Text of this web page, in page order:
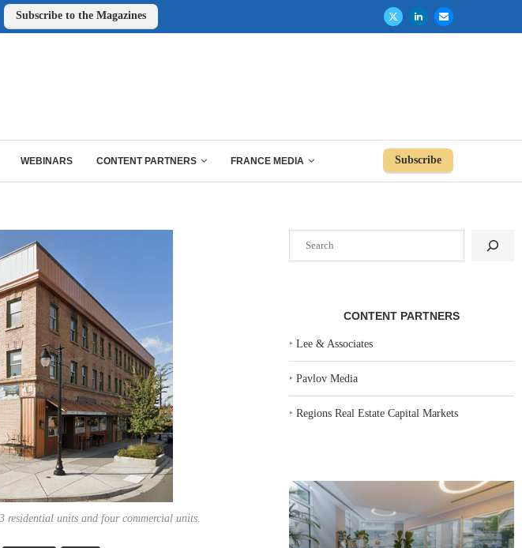
Subscribe to the Magazines
WEBINARS CONTENT PARTNERS FRANCE MEDIA Subscribe
residential units and four commercial units.
CONTENT PARTNERS
‣Lee & Associates
‣Pavlov Media
‣Regions Real Estate Capital Markets